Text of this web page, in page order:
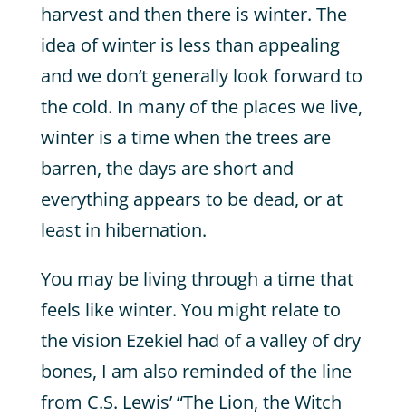
harvest and then there is winter. The
idea of winter is less than appealing
and we don’t generally look forward to
the cold. In many of the places we live,
winter is a time when the trees are
barren, the days are short and
everything appears to be dead, or at
least in hibernation.
You may be living through a time that
feels like winter. You might relate to
the vision Ezekiel had of a valley of dry
bones, I am also reminded of the line
from C.S. Lewis’ “The Lion, the Witch